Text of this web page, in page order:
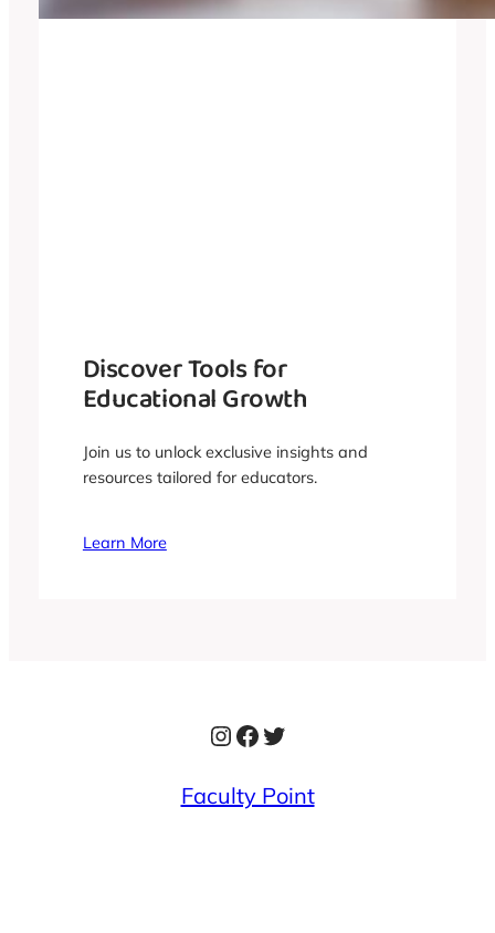
Discover Tools for
Educational Growth
Join us to unlock exclusive insights and
resources tailored for educators.
Learn More
Instagram
Facebook
Twitter
Faculty Point